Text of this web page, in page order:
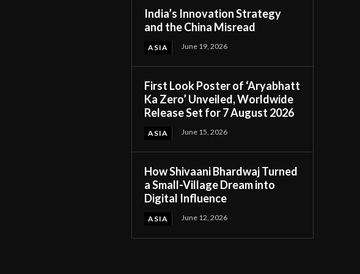
India’s Innovation Strategy
and the China Misread
ASIA June 19, 2026
First Look Poster of ‘Aryabhatt
Ka Zero’ Unveiled, Worldwide
Release Set for 7 August 2026
ASIA June 15, 2026
How Shivaani Bhardwaj Turned
a Small-Village Dream into
Digital Influence
ASIA June 12, 2026